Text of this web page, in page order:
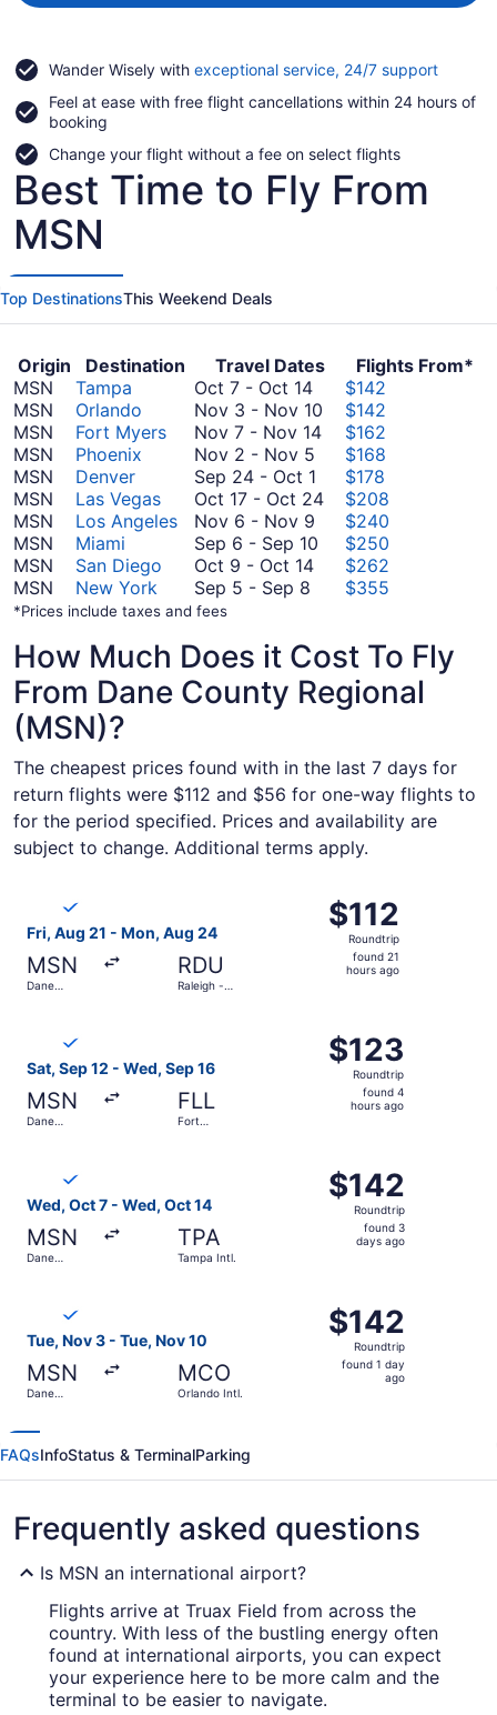
Wander Wisely with exceptional service, 24/7 supportOpens
a
Feel at ease with free flight cancellations within 24 hours of
booking
Change your flight without a fee on select flights
Best Time to Fly From
MSN
Top DestinationsThis Weekend Deals
Origin Destination Travel Dates
Flights From*
MSN
Tampa Oct 7 - Oct 14October
7
to
October
14
$142
MSN
Orlando Nov 3 - Nov 10 November
November
10
$142
MSN
Fort Myers Nov 7 - Nov 14November
November
$162
MSN
Phoenix Nov 2 - Nov 5 November
2
to
November
5
$168
MSN
Denver Sep 24 - Oct 1 September
24
October
$178
MSN
Las Vegas Oct 17 - Oct 24October
October
$208
MSN
Los Angeles Nov 6 - Nov 9 November
6
November
$240
MSN
Miami Sep 6 - Sep 10 September
$250
MSN
San Diego Oct 9 - Oct 14October
14
$262
MSN
New York Sep 5 - Sep 8 September
September
8
$355
*Prices include taxes and fees
How Much Does it Cost To Fly
From Dane County Regional
(MSN)?
The cheapest prices found with in the last 7 days for
return flights were $112 and $56 for one-way flights to
for the period specified. Prices and availability are
subject to change. Additional terms apply.
Fri, Aug 21 - Mon, Aug 24
MSN
Dane
RDU
Raleigh -
$112
Roundtrip,
found
$112
Roundtrip
found 21
hours ago
Sat, Sep 12 - Wed, Sep 16
MSN
Dane
FLL
Fort
$123
Roundtrip,
found
$123
Roundtrip
found 4
hours ago
Wed, Oct 7 - Wed, Oct 14
MSN
Dane
TPA
Tampa Intl.
$142
Roundtrip,
found
$142
Roundtrip
found 3
days ago
Tue, Nov 3 - Tue, Nov 10
MSN
Dane
MCO
Orlando Intl.
$142
Roundtrip,
found
$142
Roundtrip
found 1 day
ago
FAQsInfoStatus & TerminalParking
Frequently asked questions
Is MSN an international airport?
Flights arrive at Truax Field from across the
country. With less of the bustling energy often
found at international airports, you can expect
your experience here to be more calm and the
terminal to be easier to navigate.